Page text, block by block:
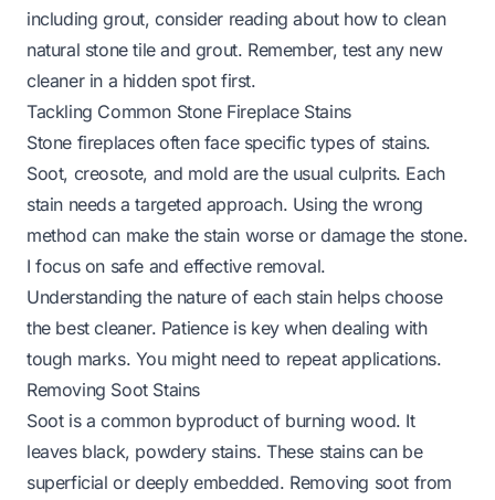
including grout, consider reading about how to clean
natural stone tile and grout. Remember, test any new
cleaner in a hidden spot first.
Tackling Common Stone Fireplace Stains
Stone fireplaces often face specific types of stains.
Soot, creosote, and mold are the usual culprits. Each
stain needs a targeted approach. Using the wrong
method can make the stain worse or damage the stone.
I focus on safe and effective removal.
Understanding the nature of each stain helps choose
the best cleaner. Patience is key when dealing with
tough marks. You might need to repeat applications.
Removing Soot Stains
Soot is a common byproduct of burning wood. It
leaves black, powdery stains. These stains can be
superficial or deeply embedded. Removing soot from